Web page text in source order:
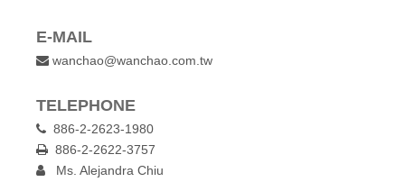
E-MAIL
 wanchao@wanchao.com.tw
TELEPHONE
 886-2-2623-1980
 886-2-2622-3757
 Ms. Alejandra Chiu